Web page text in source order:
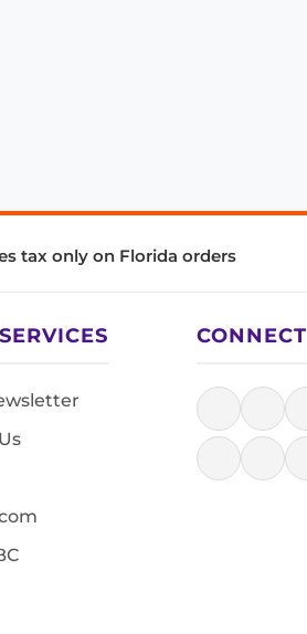
tax only on Florida orders
CONNECT